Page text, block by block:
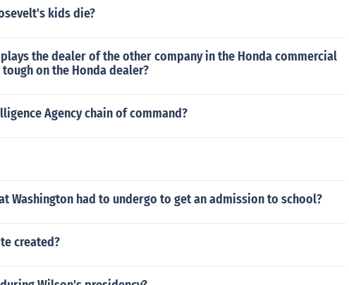
kids die?
the dealer of the other company in the Honda commercial
on the Honda dealer?
Agency chain of command?
Washington had to undergo to get an admission to school?
created?